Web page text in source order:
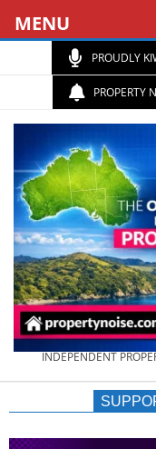
PROUDLY
PROPERTY
INDEPENDENT
MENU